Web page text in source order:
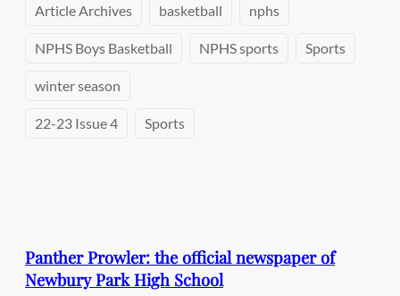
Article Archives basketball nphs
NPHS Boys Basketball NPHS sports Sports
winter season
22-23 Issue 4 Sports
Panther Prowler: the official newspaper of
Newbury Park High School